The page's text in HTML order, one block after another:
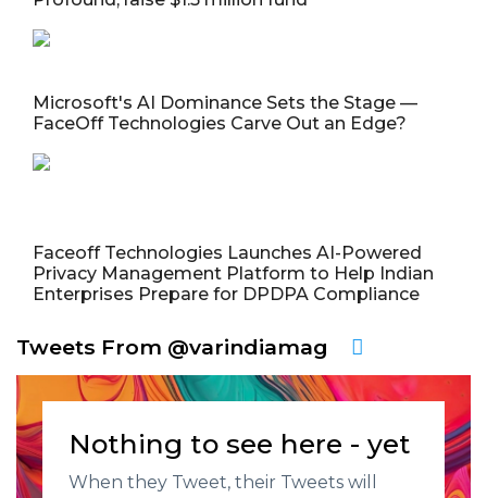
Microsoft's AI Dominance Sets the Stage —
FaceOff Technologies Carve Out an Edge?
Faceoff Technologies Launches AI-Powered
Privacy Management Platform to Help Indian
Enterprises Prepare for DPDPA Compliance
Tweets From @varindiamag
Nothing to see here - yet
When they Tweet, their Tweets will